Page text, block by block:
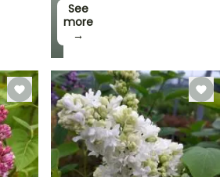
See
more
→